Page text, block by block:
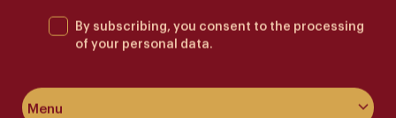
Menu
By subscribing, you consent to the processing
of your personal data.